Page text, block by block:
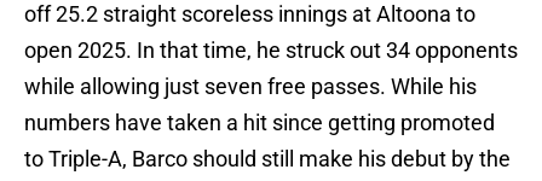
off 25.2 straight scoreless innings at Altoona to
open 2025. In that time, he struck out 34 opponents
while allowing just seven free passes. While his
numbers have taken a hit since getting promoted
to Triple-A, Barco should still make his debut by the